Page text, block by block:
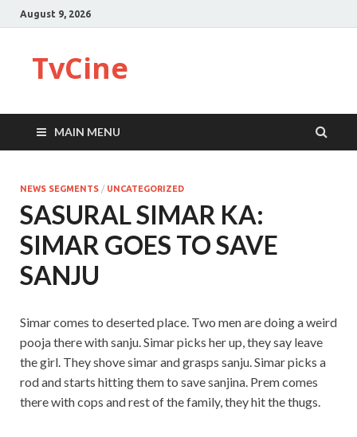
August 9, 2026
TvCine
MAIN MENU
NEWS SEGMENTS / UNCATEGORIZED
SASURAL SIMAR KA:
SIMAR GOES TO SAVE
SANJU
Simar comes to deserted place. Two men are doing a weird
pooja there with sanju. Simar picks her up, they say leave
the girl. They shove simar and grasps sanju. Simar picks a
rod and starts hitting them to save sanjina. Prem comes
there with cops and rest of the family, they hit the thugs.